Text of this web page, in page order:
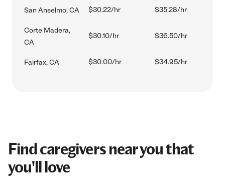
San Anselmo, CA $30.22/hr $35.28/hr
Corte Madera,
CA
$30.10/hr $36.50/hr
Fairfax, CA $30.00/hr $34.95/hr
Find caregivers near you that
you'll love